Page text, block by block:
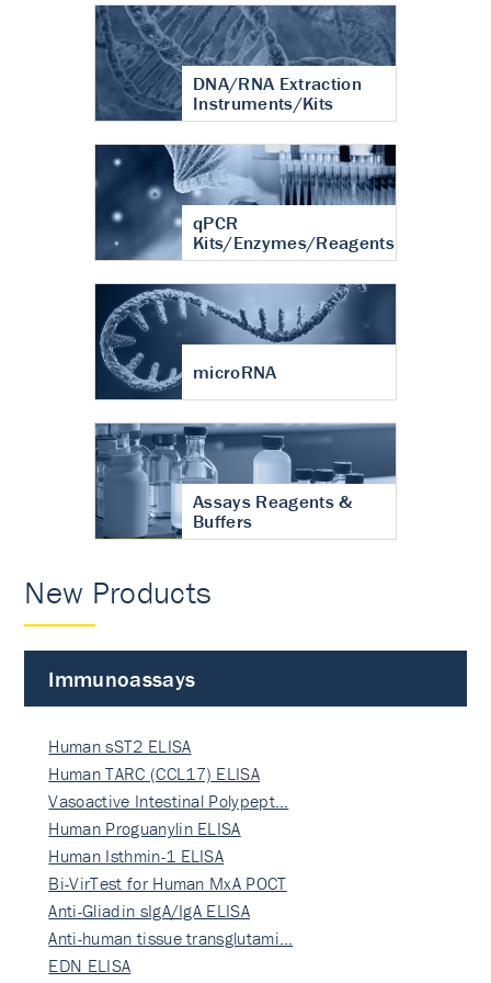
DNA/RNA Extraction
Instruments/Kits
qPCR
Kits/Enzymes/Reagents
microRNA
Assays Reagents &
Buffers
New Products
Immunoassays
Human sST2 ELISA
Human TARC (CCL17) ELISA
Vasoactive Intestinal Polypept…
Human Proguanylin ELISA
Human Isthmin-1 ELISA
Bi-VirTest for Human MxA POCT
Anti-Gliadin sIgA/IgA ELISA
Anti-human tissue transglutami…
EDN ELISA